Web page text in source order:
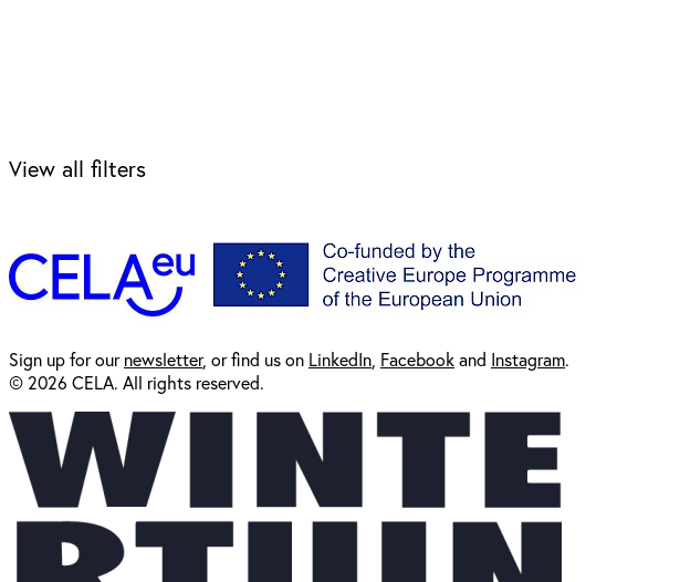
View all filters
Sign up for ournewsletter, or find us on LinkedIn Facebookand Instagram.
© 2026 CELA. All rights reserved.